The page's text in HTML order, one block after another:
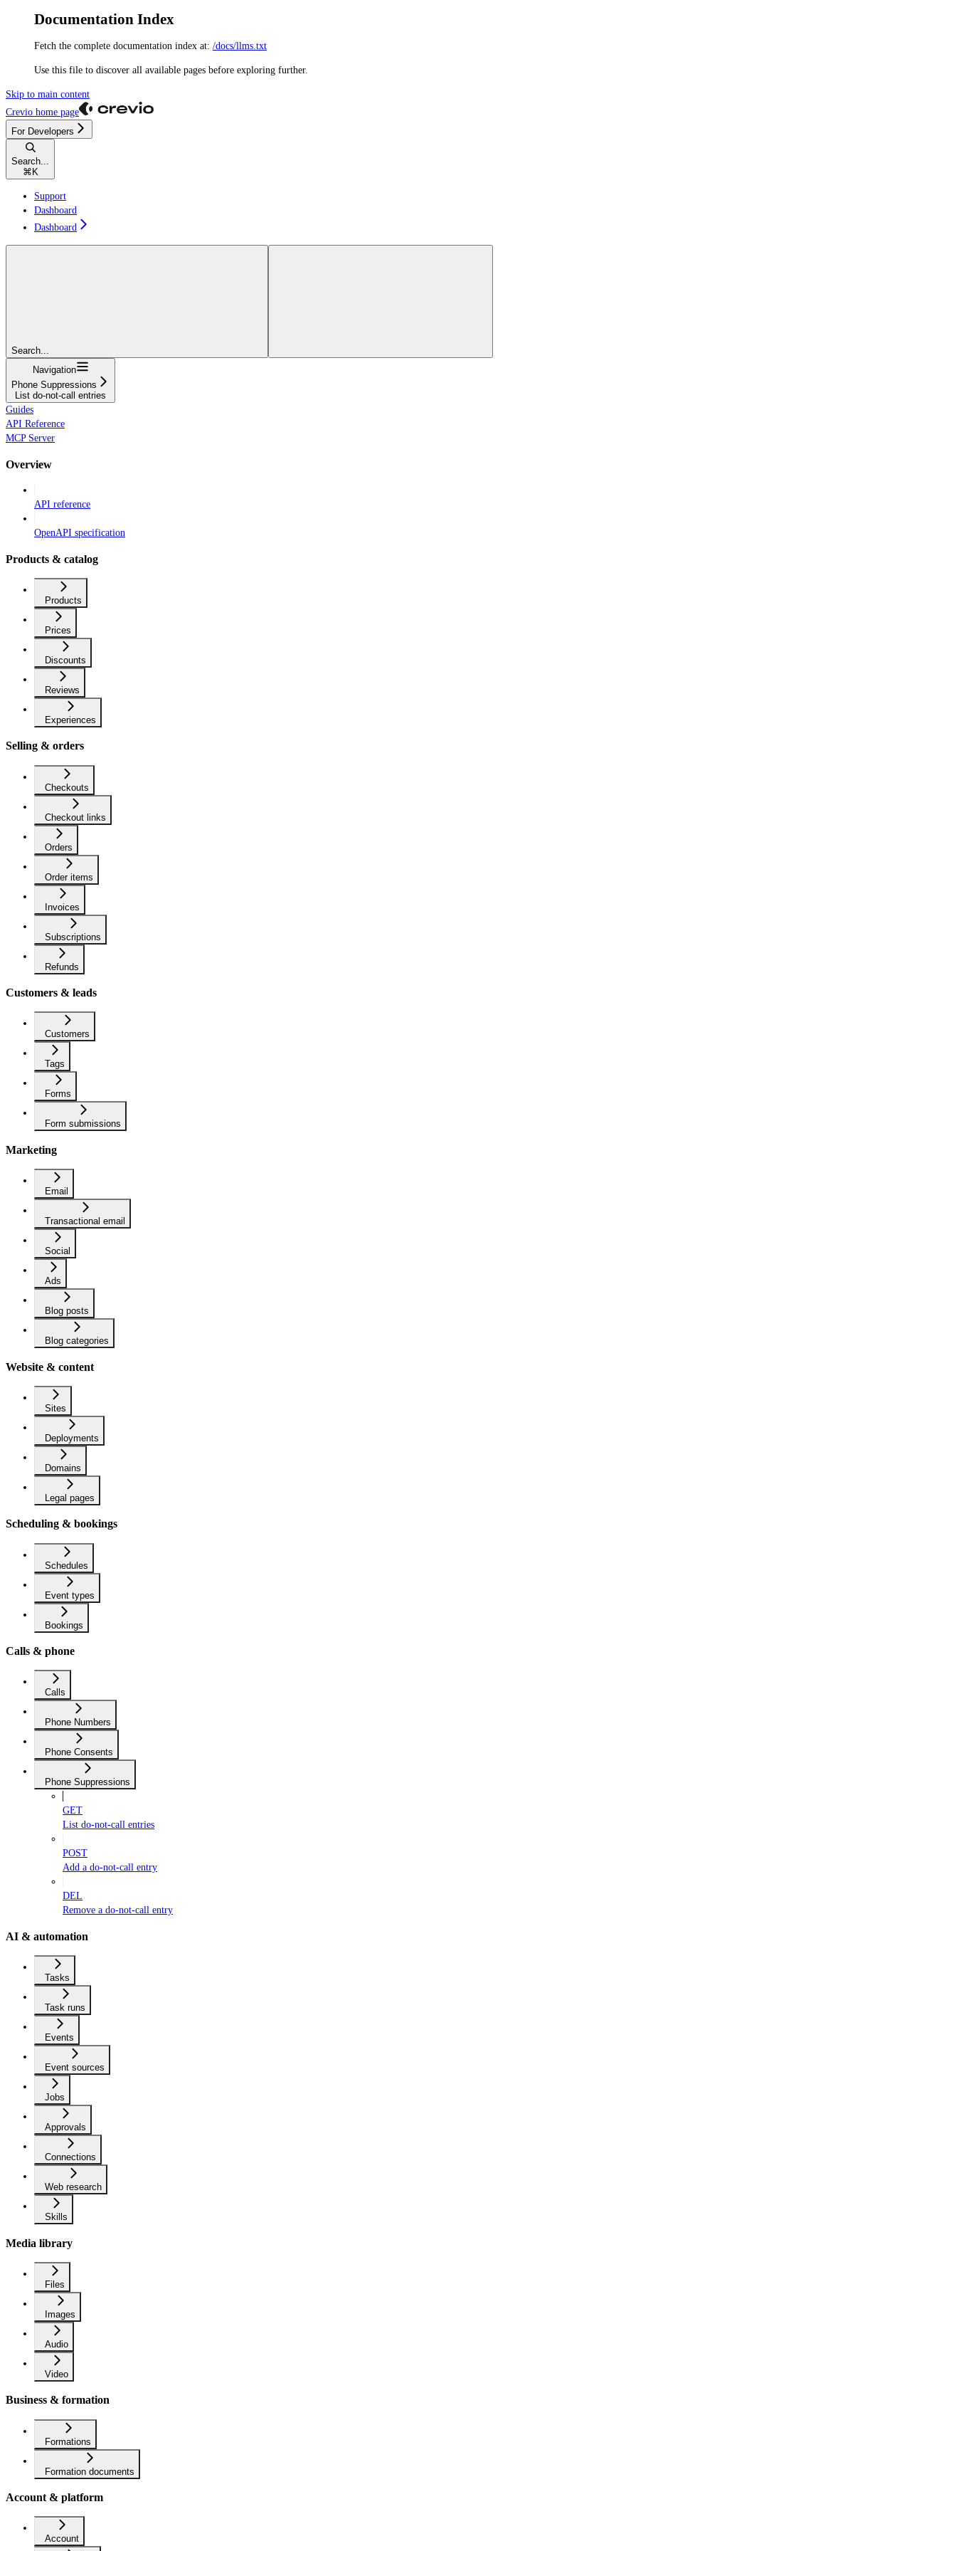
Documentation Index
Fetch the complete documentation index at: /docs/llms.txt
Use this file to discover all available pages before exploring further.
Skip to main content
Crevio home page
For Developers
Search...
⌘ K
Support
Dashboard
Dashboard
Search...
Navigation
Phone Suppressions
List do-not-call entries
Guides
API Reference
MCP Server
Overview
API reference
OpenAPI specification
Products & catalog
Products
Prices
Discounts
Reviews
Experiences
Selling & orders
Checkouts
Checkout links
Orders
Order items
Invoices
Subscriptions
Refunds
Customers & leads
Customers
Tags
Forms
Form submissions
Marketing
Email
Transactional email
Social
Ads
Blog posts
Blog categories
Website & content
Sites
Deployments
Domains
Legal pages
Scheduling & bookings
Schedules
Event types
Bookings
Calls & phone
Calls
Phone Numbers
Phone Consents
Phone Suppressions
GET
List do-not-call entries
POST
Add a do-not-call entry
DEL
Remove a do-not-call entry
AI & automation
Tasks
Task runs
Events
Event sources
Jobs
Approvals
Connections
Web research
Skills
Media library
Files
Images
Audio
Video
Business & formation
Formations
Formation documents
Account & platform
Account